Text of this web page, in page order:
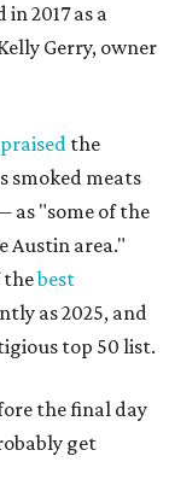
2017 as a
Gerry, owner
praised the
smoked meats
as "some of the
Austin area."
thebest
as 2025, and
top 50 list.
the final day
get